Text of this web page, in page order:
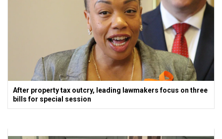
After property tax outcry, leading lawmakers focus on three
bills for special session